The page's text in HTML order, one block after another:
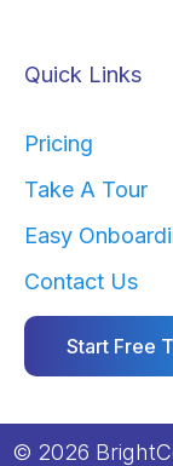
Quick Links
Pricing
Take A Tour
Easy
Contact Us
Start Free
© 2026